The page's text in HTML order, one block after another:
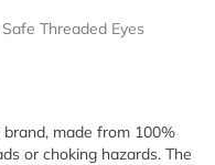
Threaded Eyes
made from 100%
or choking hazards. The